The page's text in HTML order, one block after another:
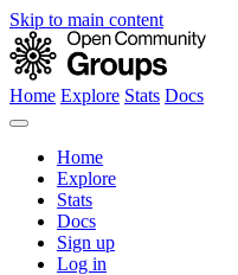
Skip to main content
Home Explore Stats Docs
Home
Explore
Stats
Docs
Sign up
Log in